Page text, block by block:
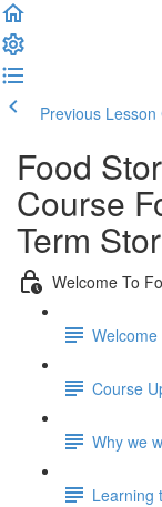
Previous Lesson
Food
Course
Term
Welcome To
Welcome
Course
Why we
Learning